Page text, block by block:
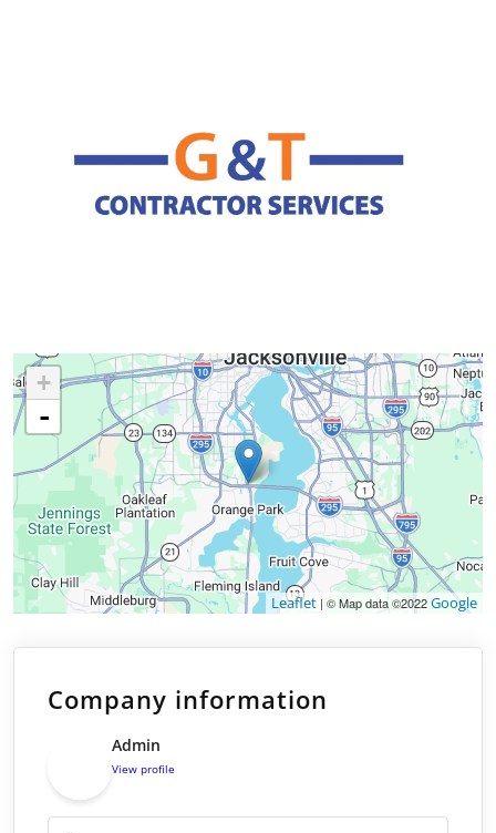
+
-
Leaflet | © Map data ©2022Google
Company information
Admin
View profile